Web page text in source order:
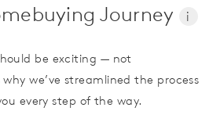
Journey i
be exciting — not
we’ve streamlined the process
every step of the way.